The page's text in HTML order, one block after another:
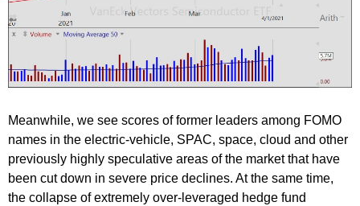
Meanwhile, we see scores of former leaders among FOMO
names in the electric-vehicle, SPAC, space, cloud and other
previously highly speculative areas of the market that have
been cut down in severe price declines. At the same time,
the collapse of extremely over-leveraged hedge fund